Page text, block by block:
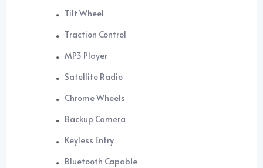
Tilt Wheel
Traction Control
MP3 Player
Satellite Radio
Chrome Wheels
Backup Camera
Keyless Entry
Bluetooth Capable